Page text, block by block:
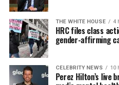
THE WHITE HOUSE 4
HRC files class
gender-affirming
CELEBRITY NEWS 10
Perez Hilton’s live